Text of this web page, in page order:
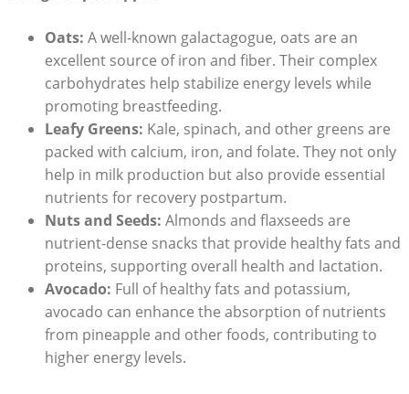
Oats: A well-known galactagogue, oats are an
excellent source of iron and fiber. Their complex
carbohydrates help stabilize energy levels while
promoting breastfeeding.
Leafy Greens: Kale, spinach, and other greens are
packed with calcium, iron, and folate. They not only
help in milk production but also provide essential
nutrients for recovery postpartum.
Nuts and Seeds: Almonds and flaxseeds are
nutrient-dense snacks that provide healthy fats and
proteins, supporting overall health and lactation.
Avocado: Full of healthy fats and potassium,
avocado can enhance the absorption of nutrients
from pineapple and other foods, contributing to
higher energy levels.